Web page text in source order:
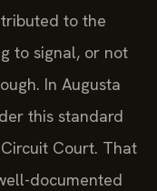
to the
to signal, or not
In Augusta
this standard
Court. That
documented